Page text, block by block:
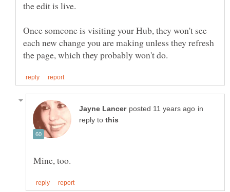
Once someone is visiting your Hub, they won't see
each new change you are making unless they refresh
in
reply to